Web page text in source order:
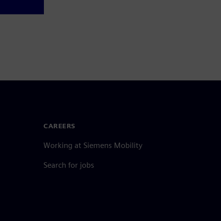
CAREERS
Working at Siemens Mobility
Search for jobs